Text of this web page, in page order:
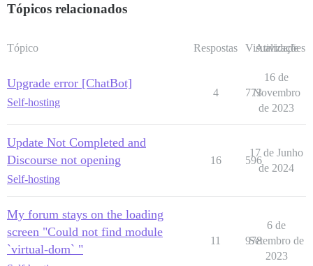
Tópicos relacionados
Tópico Respostas Visualizações
Atividade
Upgrade error [ChatBot]
Self-hosting
4 773
16 de
Novembro
de 2023
Update Not Completed and
Discourse not opening
Self-hosting
16 596
17 de Junho
de 2024
My forum stays on the loading
screen "Could not find module
`virtual-dom` "
11 978
6 de
Setembro de
2023